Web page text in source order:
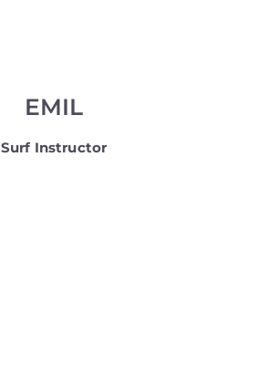
EMIL
Surf Instructor